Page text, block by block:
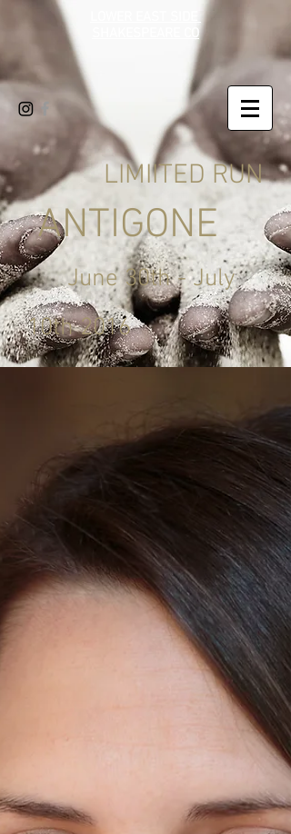
SHAKESPEARE CO
LIMIITED RUN
ANTIGONE
June 30th - July
10th 2016